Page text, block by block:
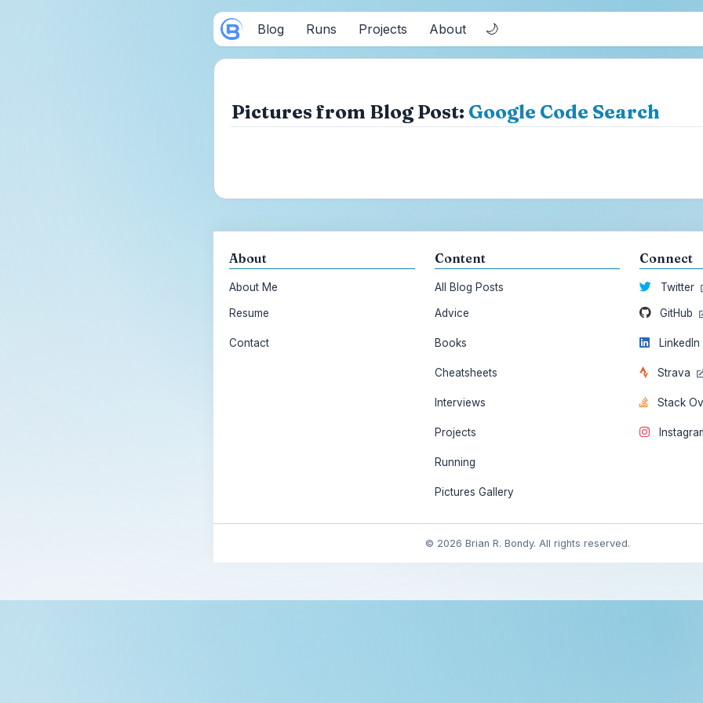
Blog Runs Projects About 🌙
Pictures from Blog Post: Google Code Search
About
About Me
Resume
Contact
Content
All Blog Posts
Advice
Books
Cheatsheets
Interviews
Projects
Running
Pictures Gallery
Connect
Twitter
GitHub
LinkedIn
Strava
Stack
© 2026 Brian R. Bondy. All rights reserved.